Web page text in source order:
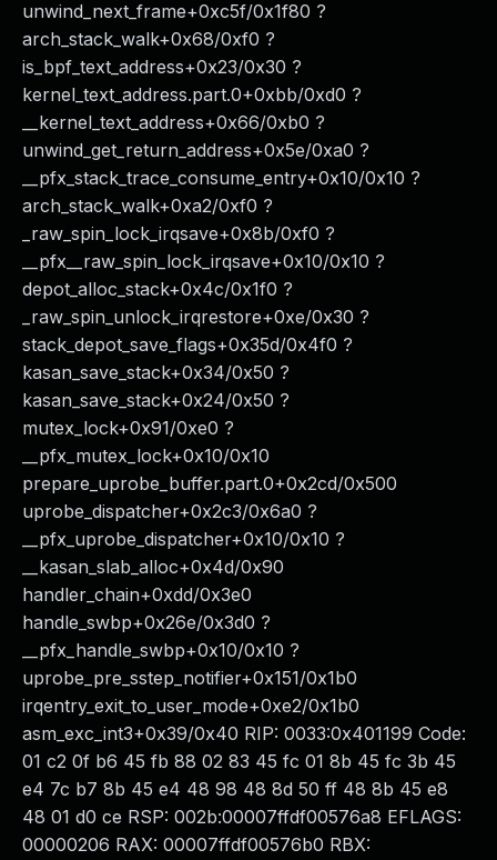
unwind_next_frame+0xc5f/0x1f80 ?
arch_stack_walk+0x68/0xf0 ?
is_bpf_text_address+0x23/0x30 ?
kernel_text_address.part.0+0xbb/0xd0 ?
__kernel_text_address+0x66/0xb0 ?
unwind_get_return_address+0x5e/0xa0 ?
__pfx_stack_trace_consume_entry+0x10/0x10 ?
arch_stack_walk+0xa2/0xf0 ?
_raw_spin_lock_irqsave+0x8b/0xf0 ?
__pfx__raw_spin_lock_irqsave+0x10/0x10 ?
depot_alloc_stack+0x4c/0x1f0 ?
_raw_spin_unlock_irqrestore+0xe/0x30 ?
stack_depot_save_flags+0x35d/0x4f0 ?
kasan_save_stack+0x34/0x50 ?
kasan_save_stack+0x24/0x50 ?
mutex_lock+0x91/0xe0 ?
__pfx_mutex_lock+0x10/0x10
prepare_uprobe_buffer.part.0+0x2cd/0x500
uprobe_dispatcher+0x2c3/0x6a0 ?
__pfx_uprobe_dispatcher+0x10/0x10 ?
__kasan_slab_alloc+0x4d/0x90
handler_chain+0xdd/0x3e0
handle_swbp+0x26e/0x3d0 ?
__pfx_handle_swbp+0x10/0x10 ?
uprobe_pre_sstep_notifier+0x151/0x1b0
irqentry_exit_to_user_mode+0xe2/0x1b0
asm_exc_int3+0x39/0x40 RIP: 0033:0x401199 Code:
01 c2 0f b6 45 fb 88 02 83 45 fc 01 8b 45 fc 3b 45
e4 7c b7 8b 45 e4 48 98 48 8d 50 ff 48 8b 45 e8
48 01 d0 ce RSP: 002b:00007ffdf00576a8 EFLAGS:
00000206 RAX: 00007ffdf00576b0 RBX: